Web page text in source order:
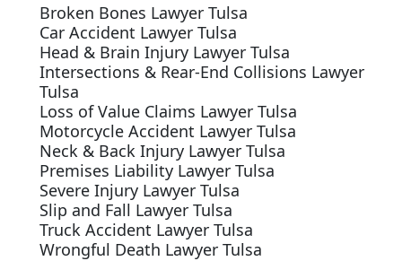
Broken Bones Lawyer Tulsa
Car Accident Lawyer Tulsa
Head & Brain Injury Lawyer Tulsa
Intersections & Rear-End Collisions Lawyer
Tulsa
Loss of Value Claims Lawyer Tulsa
Motorcycle Accident Lawyer Tulsa
Neck & Back Injury Lawyer Tulsa
Premises Liability Lawyer Tulsa
Severe Injury Lawyer Tulsa
Slip and Fall Lawyer Tulsa
Truck Accident Lawyer Tulsa
Wrongful Death Lawyer Tulsa